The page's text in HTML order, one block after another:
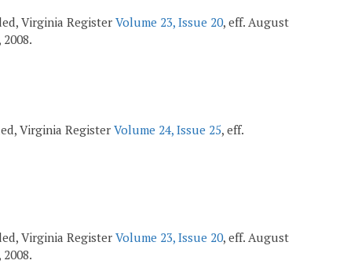
Virginia Register Volume 23, Issue 20, eff. August
2008.
Virginia Register Volume 24, Issue 25, eff.
Virginia Register Volume 23, Issue 20, eff. August
2008.